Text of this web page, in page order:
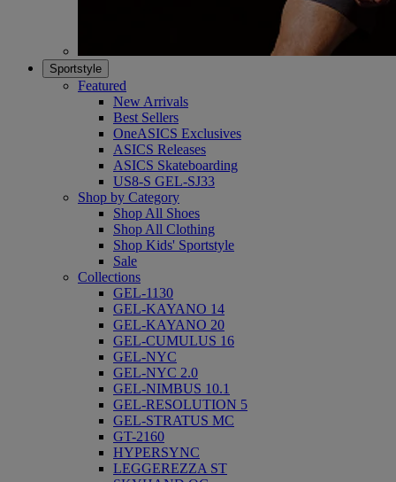
Sportstyle
Featured
New Arrivals
Best Sellers
OneASICS Exclusives
ASICS Releases
ASICS Skateboarding
US8-S GEL-SJ33
Shop by Category
Shop All Shoes
Shop All Clothing
Shop Kids' Sportstyle
Sale
Collections
GEL-1130
GEL-KAYANO 14
GEL-KAYANO 20
GEL-CUMULUS 16
GEL-NYC
GEL-NYC 2.0
GEL-NIMBUS 10.1
GEL-RESOLUTION 5
GEL-STRATUS MC
GT-2160
HYPERSYNC
LEGGEREZZA ST